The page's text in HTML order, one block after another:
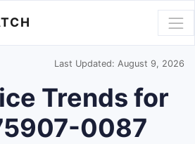
Last Updated: August 9, 2026
Trends for
0087